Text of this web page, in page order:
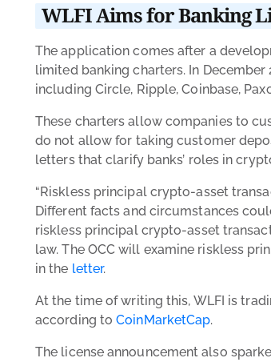
WLFI Aims for Banking
The application comes after a
limited banking charters. In
including Circle, Ripple, Coinbase,
These charters allow companies to
do not allow for taking customer
letters that clarify banks’ roles in
“Riskless principal crypto-asset
Different facts and circumstances
riskless principal crypto-asset
law. The OCC will examine riskless
in the letter.
At the time of writing this, WLFI is
according toCoinMarketCap.
The license announcement also